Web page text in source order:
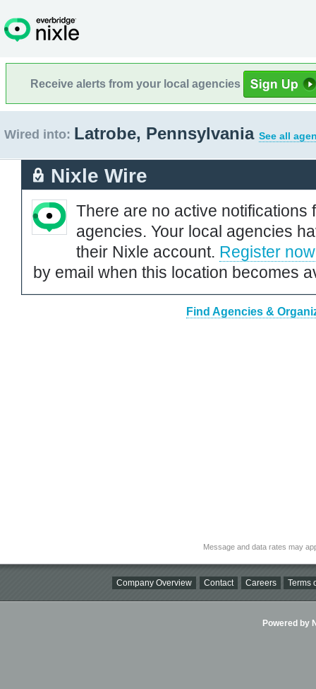
Receive alerts from your local agencies
Wired into: Latrobe, Pennsylvania See all
Nixle Wire
There are no active notifications
agencies. Your local agencies
their Nixle account. Register now
by email when this location becomes
Find Agencies &
Message and data rates may
Company Overview Contact Careers Terms
Powered by